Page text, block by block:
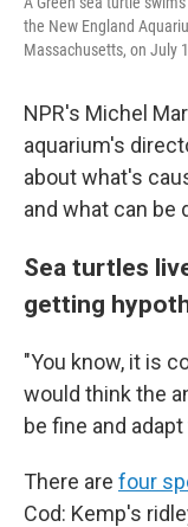
the New England
Massachusetts, on July
NPR's Michel
aquarium's
about what's
and what can be
Sea turtles
getting
"You know, it is
would think the
be fine and
There are four
Cod: Kemp's